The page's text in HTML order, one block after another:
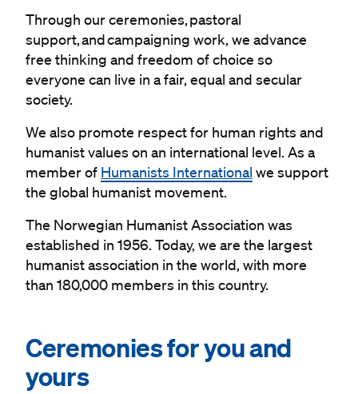
Through our ceremonies, pastoral
support, and campaigning work, we advance
free thinking and freedom of choice so
everyone can live in a fair, equal and secular
society.
We also promote respect for human rights and
humanist values on an international level. As a
member of Humanists International we support
the global humanist movement.
The Norwegian Humanist Association was
established in 1956. Today, we are the largest
humanist association in the world, with more
than 180,000 members in this country.
#
Ceremonies for you and
yours